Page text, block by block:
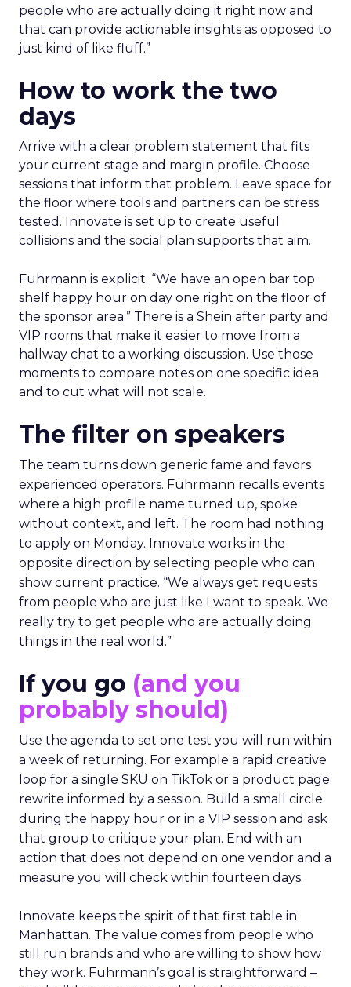
people who are actually doing it right now and
that can provide actionable insights as opposed to
just kind of like fluff.”
How to work the two
days
Arrive with a clear problem statement that fits
your current stage and margin profile. Choose
sessions that inform that problem. Leave space for
the floor where tools and partners can be stress
tested. Innovate is set up to create useful
collisions and the social plan supports that aim.
Fuhrmann is explicit. “We have an open bar top
shelf happy hour on day one right on the floor of
the sponsor area.” There is a Shein after party and
VIP rooms that make it easier to move from a
hallway chat to a working discussion. Use those
moments to compare notes on one specific idea
and to cut what will not scale.
The filter on speakers
The team turns down generic fame and favors
experienced operators. Fuhrmann recalls events
where a high profile name turned up, spoke
without context, and left. The room had nothing
to apply on Monday. Innovate works in the
opposite direction by selecting people who can
show current practice. “We always get requests
from people who are just like I want to speak. We
really try to get people who are actually doing
things in the real world.”
If you go (and you
probably should)
Use the agenda to set one test you will run within
a week of returning. For example a rapid creative
loop for a single SKU on TikTok or a product page
rewrite informed by a session. Build a small circle
during the happy hour or in a VIP session and ask
that group to critique your plan. End with an
action that does not depend on one vendor and a
measure you will check within fourteen days.
Innovate keeps the spirit of that first table in
Manhattan. The value comes from people who
still run brands and who are willing to show how
they work. Fuhrmann’s goal is straightforward –